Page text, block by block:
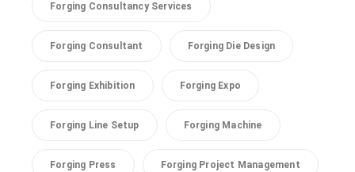
Forging Consultancy Services
Forging Consultant Forging Die Design
Forging Exhibition Forging Expo
Forging Line Setup Forging Machine
Forging Press Forging Project Management